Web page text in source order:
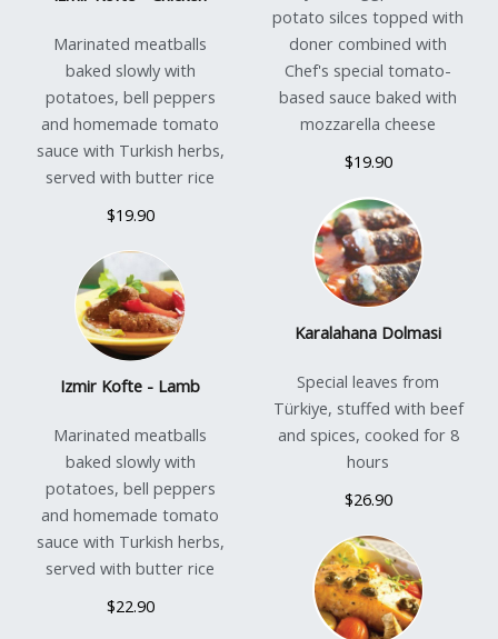
Marinated meatballs
baked slowly with
potatoes, bell peppers
and homemade tomato
sauce with Turkish herbs,
served with butter rice
$19.90
Izmir Kofte - Lamb
Marinated meatballs
baked slowly with
potatoes, bell peppers
and homemade tomato
sauce with Turkish herbs,
served with butter rice
$22.90
potato silces topped with
doner combined with
Chef's special tomato-
based sauce baked with
mozzarella cheese
$19.90
Karalahana Dolmasi
Special leaves from
Türkiye, stuffed with beef
and spices, cooked for 8
hours
$26.90